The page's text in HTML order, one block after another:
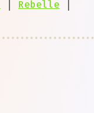
Rebelle